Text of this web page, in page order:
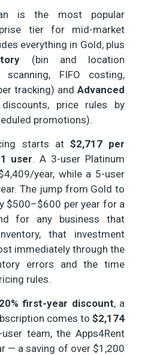
is the most popular
tier for mid-market
everything in Gold, plus
(bin and location
scanning, FIFO costing,
tracking) and Advanced
price rules by
promotions).
starts at $2,717 per
user. A 3-user Platinum
year, while a 5-user
The jump from Gold to
$500–$600 per year for a
for any business that
that investment
immediately through the
errors and the time
rules.
20% first-year discount, a
comes to $2,174
team, the Apps4Rent
— a saving of over $1,200